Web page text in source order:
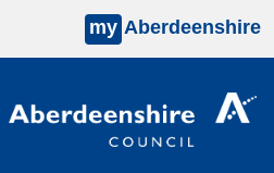
my Aberdeenshire